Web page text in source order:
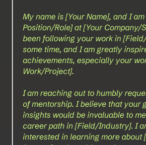
My name is [Your Name], and I
Position/Role] at [Your Company/
been following your work in
some time, and I am greatly
achievements, especially your
Work/Project].
I am reaching out to humbly
of mentorship. I believe that your
insights would be invaluable to
career path in [Field/Industry]. I
interested in learning more about